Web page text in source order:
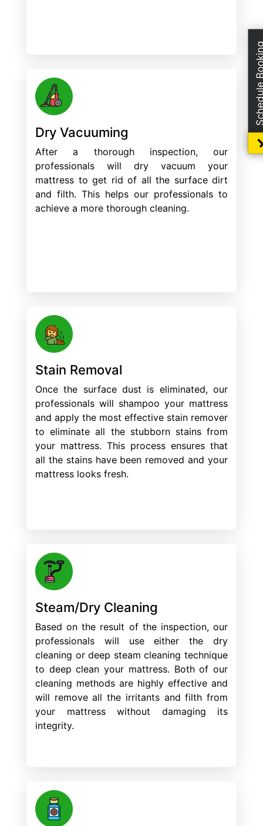
Dry Vacuuming
After a thorough inspection, our
professionals will dry vacuum your
mattress to get rid of all the surface dirt
and filth. This helps our professionals to
achieve a more thorough cleaning.
Stain Removal
Once the surface dust is eliminated, our
professionals will shampoo your mattress
and apply the most effective stain remover
to eliminate all the stubborn stains from
your mattress. This process ensures that
all the stains have been removed and your
mattress looks fresh.
Steam/Dry Cleaning
Based on the result of the inspection, our
professionals will use either the dry
cleaning or deep steam cleaning technique
to deep clean your mattress. Both of our
cleaning methods are highly effective and
will remove all the irritants and filth from
your mattress without damaging its
integrity.